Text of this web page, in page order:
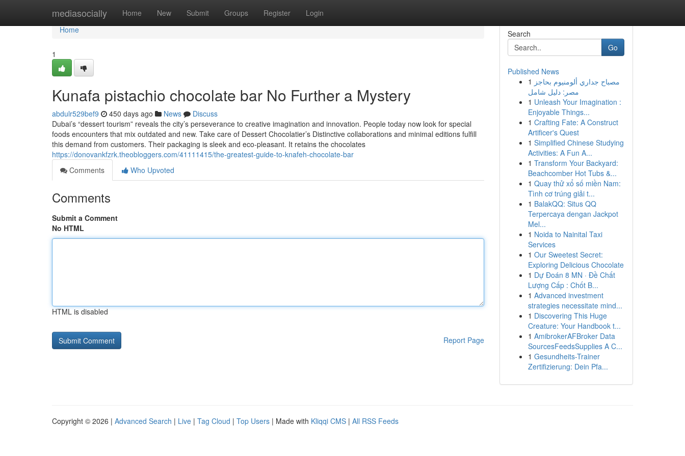
mediasocially Home New Submit Groups Register Login
Home
Home
1
Kunafa pistachio chocolate bar No Further a Mystery
abdulr529bef9 450 days ago News
Discuss
Dubai’s “dessert tourism” reveals the city’s perseverance to creative imagination and innovation. People today now look for special
foods encounters that mix outdated and new. Take care of Dessert Chocolatier’s Distinctive collaborations and minimal editions fulfill
this demand from customers. Their packaging is sleek and eco-pleasant. It retains the chocolates
https://donovankfzrk.theobloggers.com/41111415/the-greatest-guide-to-knafeh-chocolate-bar
Comments
Who Upvoted
Comments
Submit a Comment
No HTML
HTML is disabled
Report Page
Search
Go
Published News
1 مصباح جداري ألومنيوم بحاجز
مصر: دليل شامل
1 Unleash Your Imagination :
Enjoyable Things...
1 Crafting Fate: A Construct
Artificer's Quest
1 Simplified Chinese Studying
Activities: A Fun A...
1 Transform Your Backyard:
Beachcomber Hot Tubs &...
1 Quay thử xổ số miền Nam:
Tình cơ trúng giải t...
1 BalakQQ: Situs QQ
Terpercaya dengan Jackpot
Mel...
1 Noida to Nainital Taxi
Services
1 Our Sweetest Secret:
Exploring Delicious Chocolate
1 Dự Đoán 8 MN · Đề Chất
Lượng Cấp : Chốt B...
1 Advanced investment
strategies necessitate mind...
1 Discovering This Huge
Creature: Your Handbook t...
1 AmibrokerAFBroker Data
SourcesFeedsSupplies A C...
1 Gesundheits-Trainer
Zertifizierung: Dein Pfa...
Copyright © 2026 | Advanced Search | Live | Tag Cloud | Top Users | Made with Kliqqi CMS | All RSS Feeds